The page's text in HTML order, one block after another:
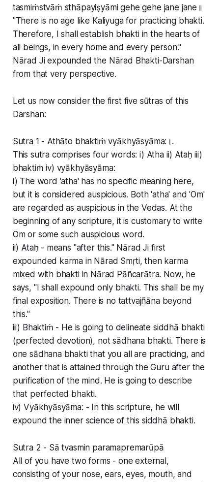
tasmiṁstvāṁ sthāpayiṣyāmi gehe gehe jane jane॥
"There is no age like Kaliyuga for practicing bhakti.
Therefore, I shall establish bhakti in the hearts of
all beings, in every home and every person."
Nārad Ji expounded the Nārad Bhakti-Darshan
from that very perspective.
Let us now consider the first five sūtras of this
Darshan:
Sutra 1 - Athāto bhaktiṁ vyākhyāsyāma:।.
This sutra comprises four words: i) Atha ii) Ataḥ iii)
bhaktiṁ iv) vyākhyāsyāma:
i) The word 'atha' has no specific meaning here,
but it is considered auspicious. Both 'atha' and 'Om'
are regarded as auspicious in the Vedas. At the
beginning of any scripture, it is customary to write
Om or some such auspicious word.
ii) Ataḥ - means "after this." Nārad Ji first
expounded karma in Nārad Smṛti, then karma
mixed with bhakti in Nārad Pāñcarātra. Now, he
says, "I shall expound only bhakti. This shall be my
final exposition. There is no tattvajñāna beyond
this."
iii) Bhaktiṁ - He is going to delineate siddhā bhakti
(perfected devotion), not sādhana bhakti. There is
one sādhana bhakti that you all are practicing, and
another that is attained through the Guru after the
purification of the mind. He is going to describe
that perfected bhakti.
iv) Vyākhyāsyāma: - In this scripture, he will
expound the inner science of this siddhā bhakti.
Sutra 2 - Sā tvasmin paramapremarūpā
All of you have two forms - one external,
consisting of your nose, ears, eyes, mouth, and